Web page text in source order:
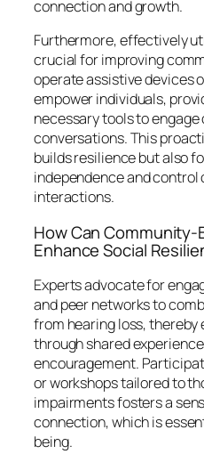
connection and growth.
Furthermore, effectively
crucial for improving
operate assistive devices
empower individuals,
necessary tools to
conversations. This
builds resilience but also
independence and control
interactions.
How Can
Enhance Social
Experts advocate for
and peer networks to
from hearing loss,
through shared
encouragement.
or workshops tailored to
impairments fosters a
connection, which is
being.